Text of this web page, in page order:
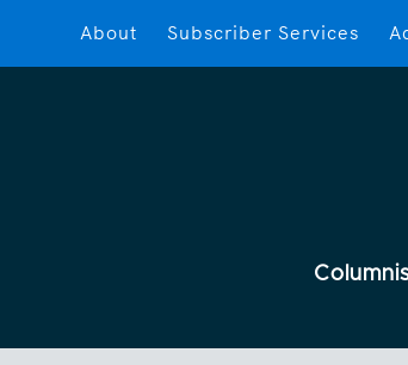
About Subscriber Services